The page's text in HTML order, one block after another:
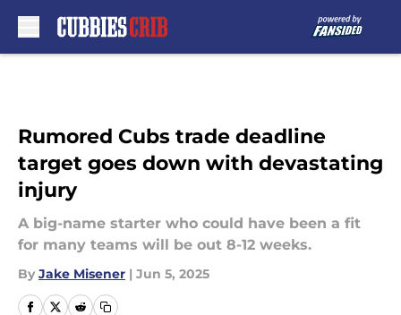
Rumored Cubs trade deadline
target goes down with devastating
injury
A big-name starter who could have been a fit
for many teams will be out 8-12 weeks.
By Jake Misener | Jun 5, 2025